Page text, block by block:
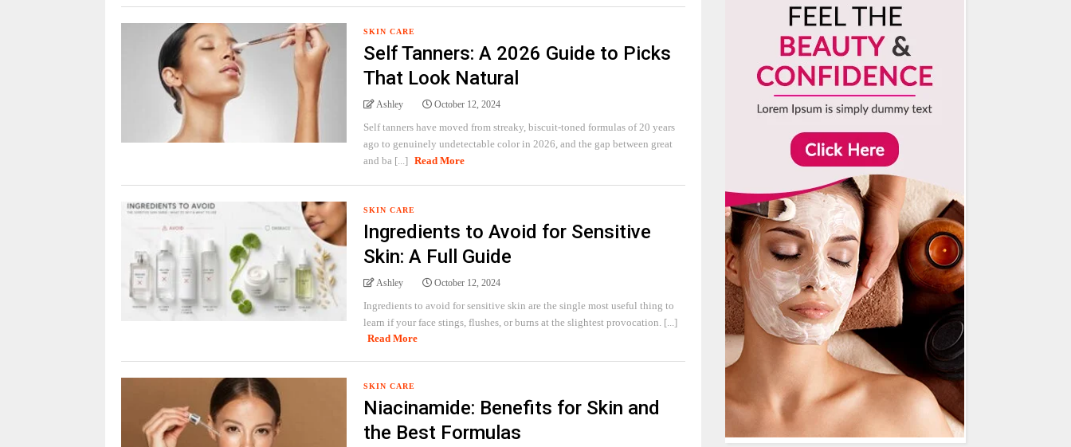
SKIN CARE
Self Tanners: A 2026 Guide to Picks
That Look Natural
Ashley October 12, 2024
Self tanners have moved from streaky, biscuit-toned formulas of 20 years
ago to genuinely undetectable color in 2026, and the gap between great
and ba [...] Read More
SKIN CARE
Ingredients to Avoid for Sensitive
Skin: A Full Guide
Ashley October 12, 2024
Ingredients to avoid for sensitive skin are the single most useful thing to
learn if your face stings, flushes, or burns at the slightest provocation. [...]
Read More
SKIN CARE
Niacinamide: Benefits for Skin and
the Best Formulas